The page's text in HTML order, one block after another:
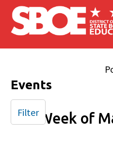
Skip to main content
Events
Week of
Filter